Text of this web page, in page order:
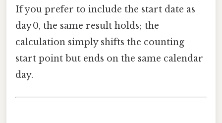
If you prefer to include the start date as
day 0, the same result holds; the
calculation simply shifts the counting
start point but ends on the same calendar
day.